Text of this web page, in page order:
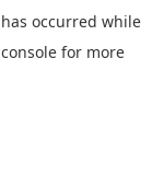
occurred while
for more